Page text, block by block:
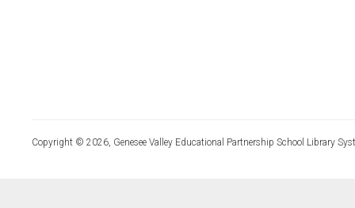
Copyright © 2026, Genesee Valley Educational Partnership School Library